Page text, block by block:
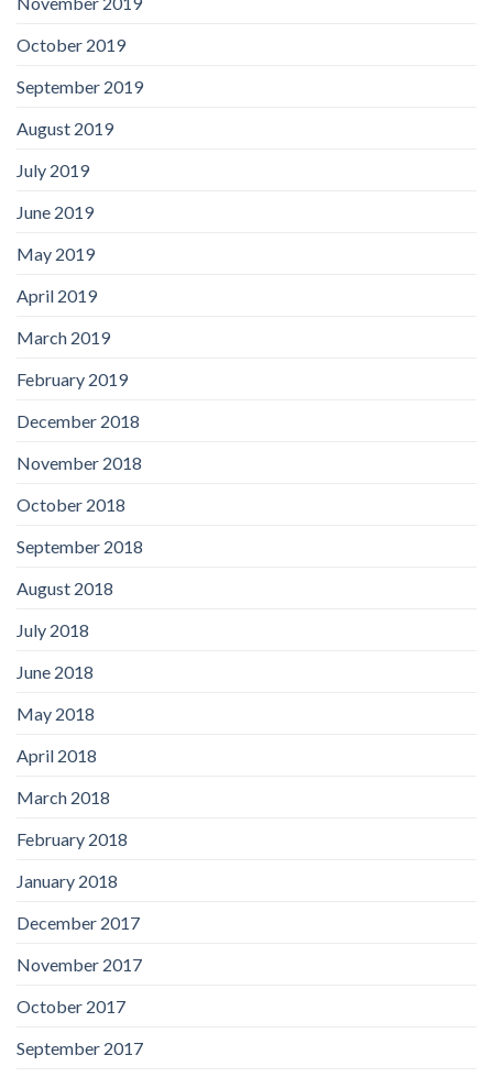
October 2019
September 2019
August 2019
July 2019
June 2019
May 2019
April 2019
March 2019
February 2019
December 2018
November 2018
October 2018
September 2018
August 2018
July 2018
June 2018
May 2018
April 2018
March 2018
February 2018
January 2018
December 2017
November 2017
October 2017
September 2017